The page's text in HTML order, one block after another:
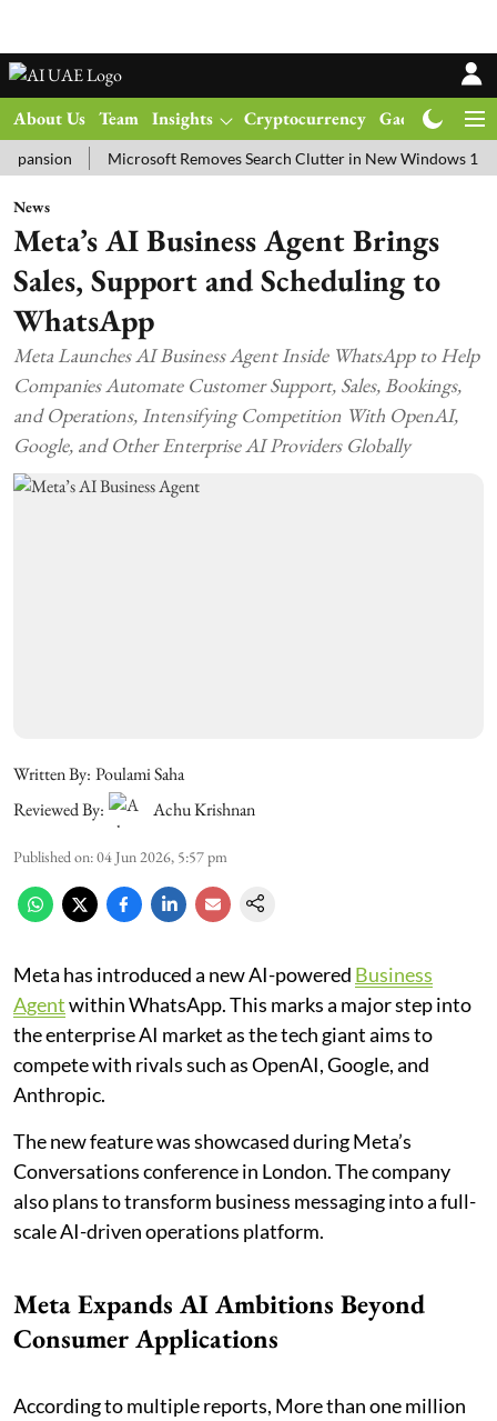
About Us Team Insights Cryptocurrency Gadgets
Microsoft Removes Search Clutter in New Windows 11 Update
News
Meta’s AI Business Agent Brings
Sales, Support and Scheduling to
WhatsApp
Meta Launches AI Business Agent Inside WhatsApp to Help
Companies Automate Customer Support, Sales, Bookings,
and Operations, Intensifying Competition With OpenAI,
Google, and Other Enterprise AI Providers Globally
Written By: Poulami Saha
Reviewed By:
Achu Krishnan
Published on:04 Jun 2026, 5:57 pm
Meta has introduced a new AI-powered Business
Agentwithin WhatsApp. This marks a major step into
the enterprise AI market as the tech giant aims to
compete with rivals such as OpenAI, Google, and
Anthropic.
The new feature was showcased during Meta’s
Conversations conference in London. The company
also plans to transform business messaging into a full-
scale AI-driven operations platform.
Meta Expands AI Ambitions Beyond
Consumer Applications
According to multiple reports, More than one million